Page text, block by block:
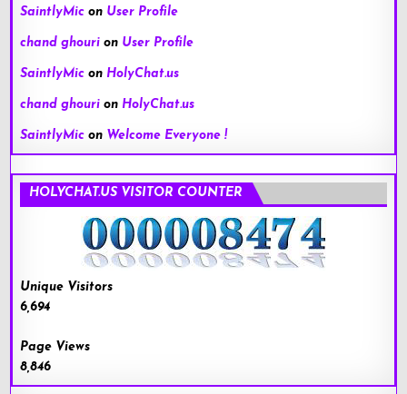
SaintlyMic on User Profile
chand ghouri on User Profile
SaintlyMic on HolyChat.us
chand ghouri on HolyChat.us
SaintlyMic on Welcome Everyone !
HOLYCHAT.US VISITOR COUNTER
Unique Visitors
6,694
Page Views
8,846